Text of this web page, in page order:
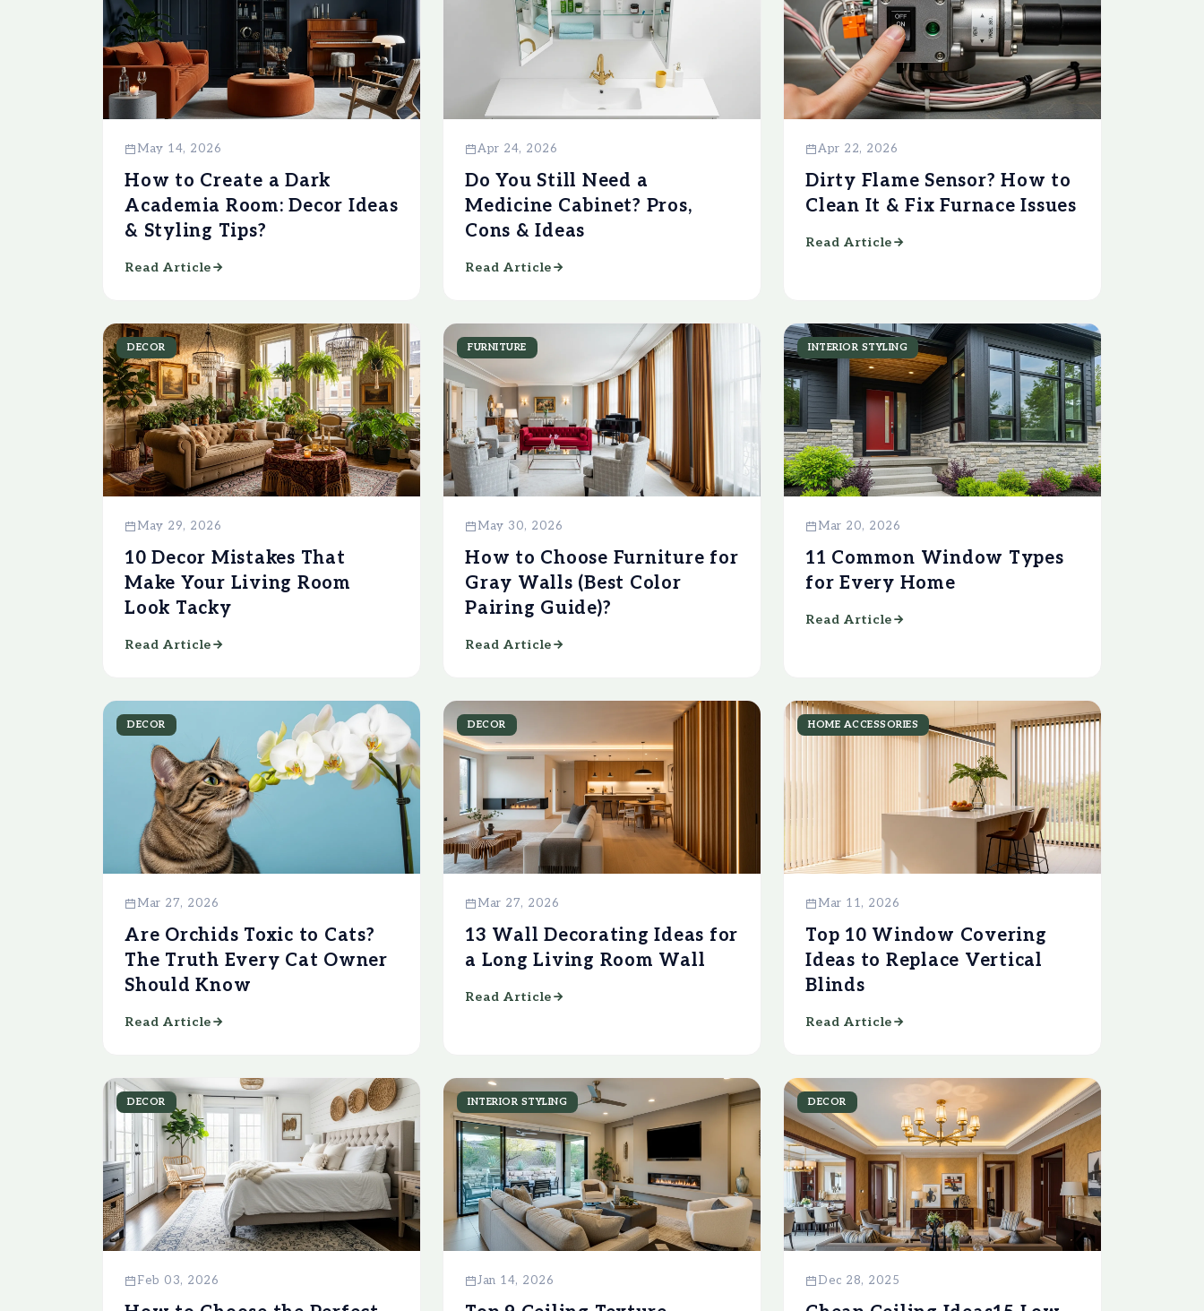
May 14, 2026
How to Create a Dark
Academia Room: Decor Ideas
& Styling Tips?
Read Article
Apr 24, 2026
Do You Still Need a
Medicine Cabinet? Pros,
Cons & Ideas
Read Article
Apr 22, 2026
Dirty Flame Sensor? How to
Clean It & Fix Furnace Issues
Read Article
DECOR
May 29, 2026
10 Decor Mistakes That
Make Your Living Room
Look Tacky
Read Article
FURNITURE
May 30, 2026
How to Choose Furniture for
Gray Walls (Best Color
Pairing Guide)?
Read Article
INTERIOR STYLING
Mar 20, 2026
11 Common Window Types
for Every Home
Read Article
DECOR
Mar 27, 2026
Are Orchids Toxic to Cats?
The Truth Every Cat Owner
Should Know
Read Article
DECOR
Mar 27, 2026
13 Wall Decorating Ideas for
a Long Living Room Wall
Read Article
HOME ACCESSORIES
Mar 11, 2026
Top 10 Window Covering
Ideas to Replace Vertical
Blinds
Read Article
DECOR
Feb 03, 2026
INTERIOR STYLING
Jan 14, 2026
DECOR
Dec 28, 2025